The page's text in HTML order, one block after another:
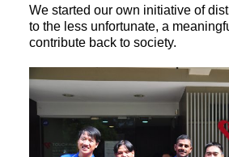
We started our own initiative of
to the less unfortunate, a
contribute back to society.